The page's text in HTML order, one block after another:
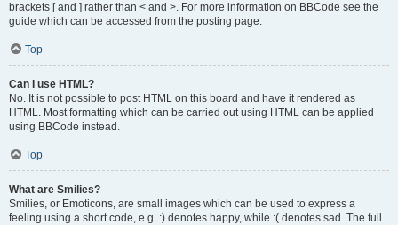
brackets [ and ] rather than < and >. For more information on BBCode see the
guide which can be accessed from the posting page.
Top
Can I use HTML?
No. It is not possible to post HTML on this board and have it rendered as
HTML. Most formatting which can be carried out using HTML can be applied
using BBCode instead.
Top
What are Smilies?
Smilies, or Emoticons, are small images which can be used to express a
feeling using a short code, e.g. :) denotes happy, while :( denotes sad. The full